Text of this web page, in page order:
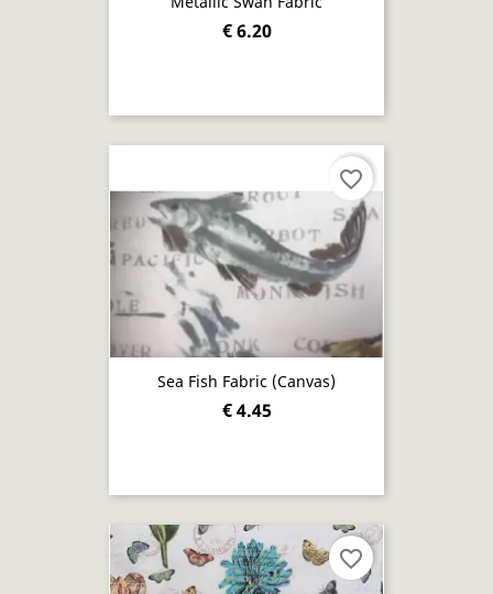
€ 6.20
Sea Fish Fabric (canvas)
€ 4.45
favorite_border
favorite_border